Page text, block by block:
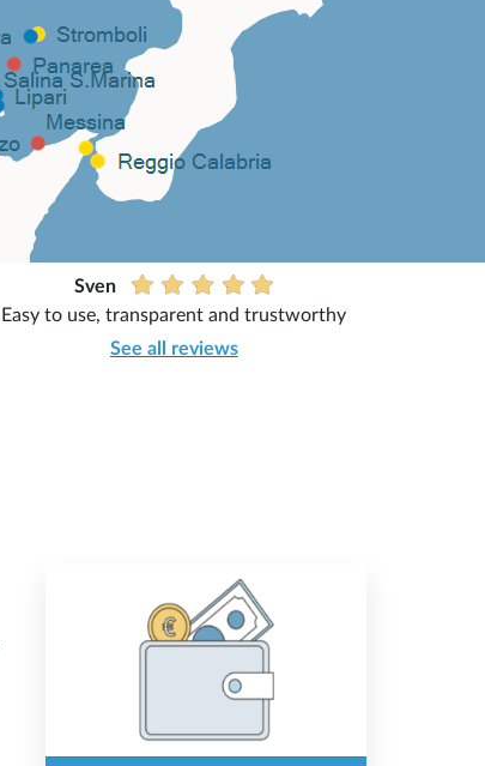
Sven
Easy to use, transparent and trustworthy
See all reviews